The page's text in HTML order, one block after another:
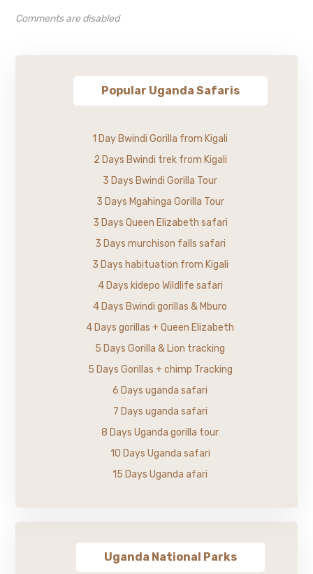
Comments are disabled
Popular Uganda Safaris
1 Day Bwindi Gorilla from Kigali
2 Days Bwindi trek from Kigali
3 Days Bwindi Gorilla Tour
3 Days Mgahinga Gorilla Tour
3 Days Queen Elizabeth safari
3 Days murchison falls safari
3 Days habituation from Kigali
4 Days kidepo Wildlife safari
4 Days Bwindi gorillas & Mburo
4 Days gorillas + Queen Elizabeth
5 Days Gorilla & Lion tracking
5 Days Gorillas + chimp Tracking
6 Days uganda safari
7 Days uganda safari
8 Days Uganda gorilla tour
10 Days Uganda safari
15 Days Uganda afari
Uganda National Parks